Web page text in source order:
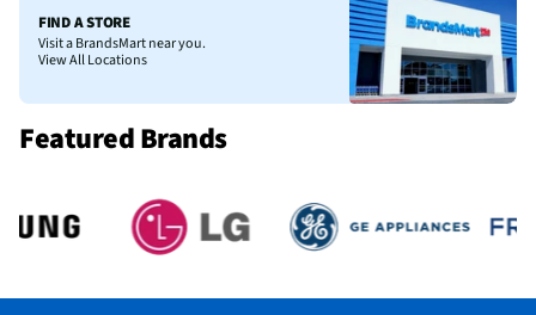
FIND A STORE
Visit a BrandsMart near you.
View All Locations
Featured Brands